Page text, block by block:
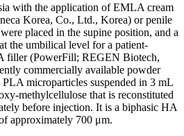
with the application of EMLA cream
Korea, Co., Ltd., Korea) or penile
placed in the supine position, and a
the umbilical level for a patient-
filler (PowerFill; REGEN Biotech,
commercially available powder
microparticles suspended in 3 mL
methylcellulose that is reconstituted
before injection. It is a biphasic HA
approximately 700 μm.